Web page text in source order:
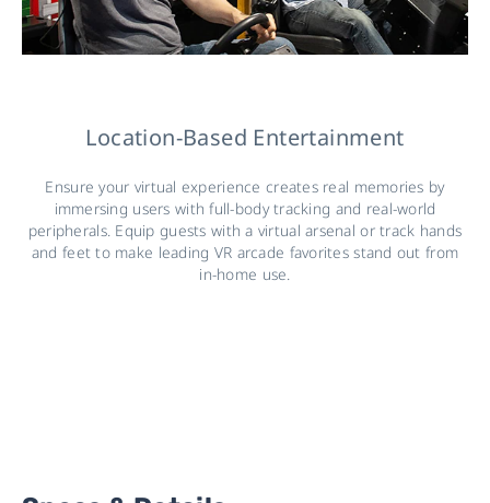
Location-Based Entertainment
Ensure your virtual experience creates real memories by
immersing users with full-body tracking and real-world
peripherals. Equip guests with a virtual arsenal or track hands
and feet to make leading VR arcade favorites stand out from
in-home use.